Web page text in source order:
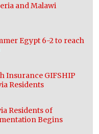
and Malawi
Egypt 6-2 to reach
Insurance GIFSHIP
Residents
Residents of
Begins